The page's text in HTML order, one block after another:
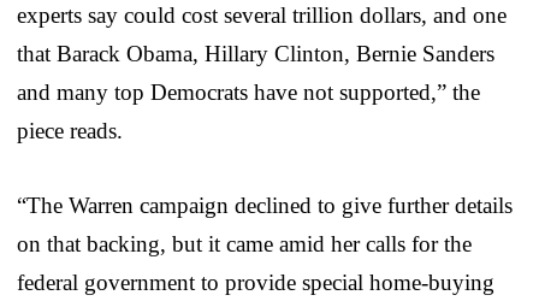
experts say could cost several trillion dollars, and one
that Barack Obama, Hillary Clinton, Bernie Sanders
and many top Democrats have not supported,” the
piece reads.
“The Warren campaign declined to give further details
on that backing, but it came amid her calls for the
federal government to provide special home-buying